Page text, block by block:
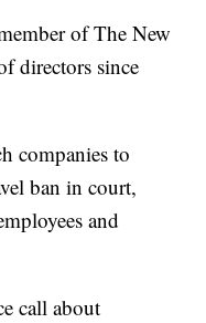
of The New
directors since
companies to
ban in court,
and
call about